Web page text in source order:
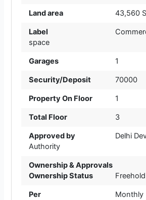
Land area 43,560
Label
space
Garages 1
Security/Deposit 70000
Property On Floor 1
Total Floor 3
Approved by
Delhi
Authority
Ownership & Approvals
Ownership Status
Freehold
Per Monthly